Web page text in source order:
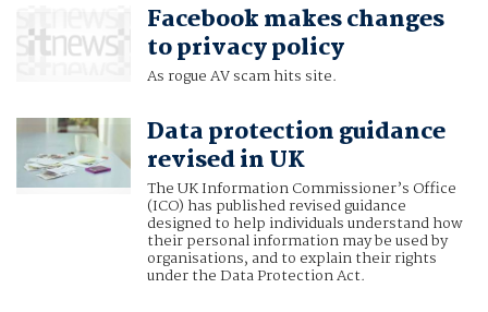
Facebook makes changes
to privacy policy
As rogue AV scam hits site.
Data protection guidance
revised in UK
The UK Information Commissioner’s Office
(ICO) has published revised guidance
designed to help individuals understand how
their personal information may be used by
organisations, and to explain their rights
under the Data Protection Act.